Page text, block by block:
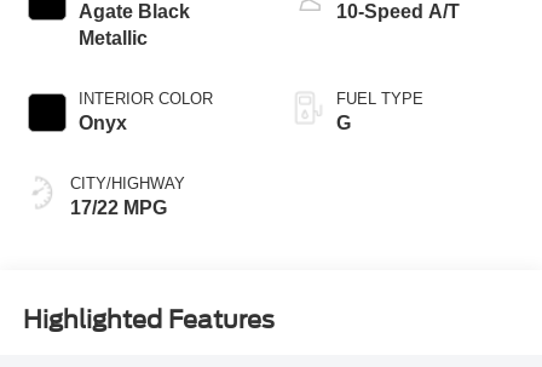
Agate Black
Metallic
INTERIOR COLOR
Onyx
CITY/HIGHWAY
17/22 MPG
10-Speed A/T
FUEL TYPE
G
Highlighted Features